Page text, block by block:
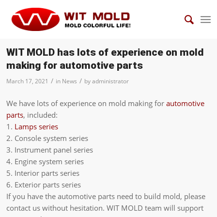
WIT MOLD has lots of experience on mold
making for automotive parts
March 17, 2021 / in News / byadministrator
We have lots of experience on mold making forautomotive
parts, included:
1. Lamps series
2. Console system series
3. Instrument panel series
4. Engine system series
5. Interior parts series
6. Exterior parts series
If you have the automotive parts need to build mold, please
contact us without hesitation. WIT MOLD team will support